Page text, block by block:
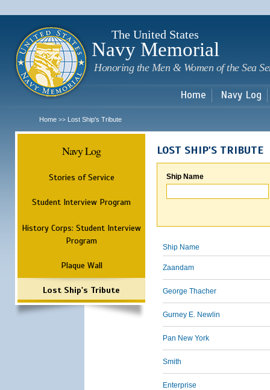
The United States
Navy Memorial
Honoring the Men & Women of the Sea
Home Navy Log
Home >> Lost Ship's Tribute
Navy Log
Stories of Service
Student Interview Program
History Corps: Student Interview
Program
Plaque Wall
Lost Ship's Tribute
LOST SHIP'S TRIBUTE
Ship Name
Ship Name
Zaandam
George Thacher
Gurney E. Newlin
Pan New York
Smith
Enterprise